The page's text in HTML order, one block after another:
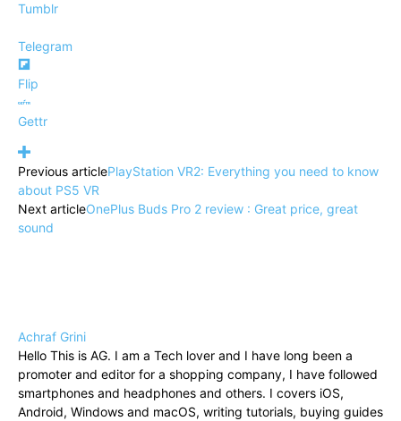
Tumblr
Telegram
Flip
Gettr
Previous articlePlayStation VR2: Everything you need to know
about PS5 VR
Next articleOnePlus Buds Pro 2 review : Great price, great
sound
Achraf Grini
Hello This is AG. I am a Tech lover and I have long been a
promoter and editor for a shopping company, I have followed
smartphones and headphones and others. I covers iOS,
Android, Windows and macOS, writing tutorials, buying guides